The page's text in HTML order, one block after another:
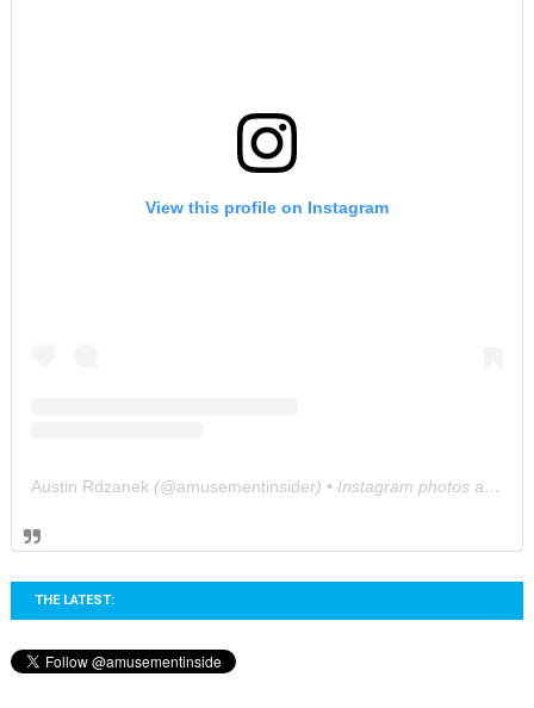
View this profile on Instagram
Austin Rdzanek (@amusementinsider) • Instagram photos and videos
THE LATEST: